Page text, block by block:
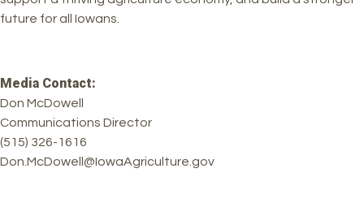
future for all Iowans.
Media Contact:
Don McDowell
Communications Director
(515) 326-1616
Don.McDowell@IowaAgriculture.gov